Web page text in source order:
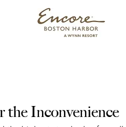
the Inconvenience